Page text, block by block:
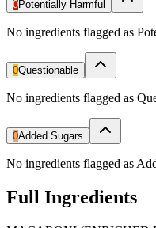
0Potentially Harmful
No ingredients flagged as
0Questionable
No ingredients flagged as
0Added Sugars
No ingredients flagged as
Full Ingredients